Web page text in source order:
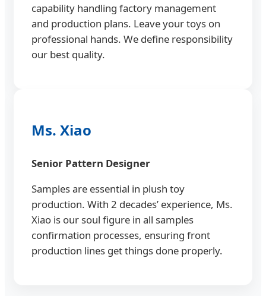
capability handling factory management
and production plans. Leave your toys on
professional hands. We define responsibility
our best quality.
Ms. Xiao
Senior Pattern Designer
Samples are essential in plush toy
production. With 2 decades’ experience, Ms.
Xiao is our soul figure in all samples
confirmation processes, ensuring front
production lines get things done properly.